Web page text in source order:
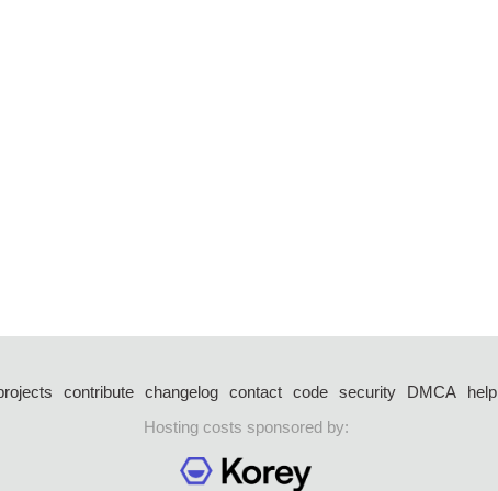
contribute changelog contact code security DMCA help
Hosting costs sponsored by: